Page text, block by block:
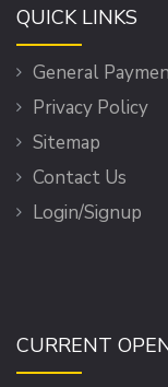
QUICK LINKS
General
Privacy Policy
Sitemap
Contact Us
Login/Signup
CURRENT